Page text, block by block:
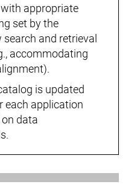
appropriate
set by the
search and retrieval
accommodating
is updated
each application
data